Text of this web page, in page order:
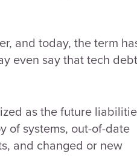
and today, the term
even say that tech
as the future
of systems, out-of-date
and changed or new